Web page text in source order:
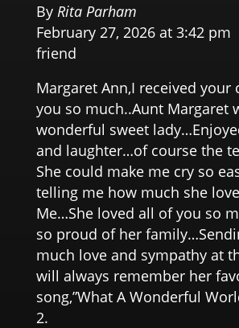
By Rita Parham
February 27, 2026 at 3:42 pm
friend
Margaret Ann,I received your
you so much..Aunt Margaret
wonderful sweet
and laughter…of course the
She could make me cry so
telling me how much she
Me…She loved all of you so
so proud of her
much love and sympathy at
will always remember her
song,”What A Wonderful